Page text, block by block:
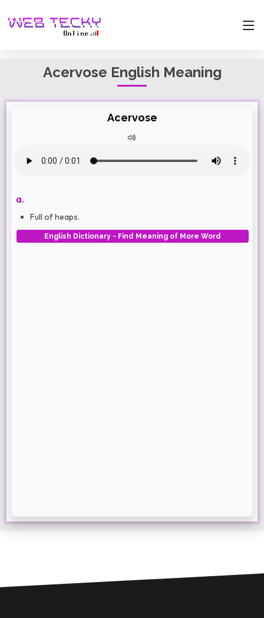
Acervose English Meaning
Acervose
a.
Full of heaps.
English Dictionary - Find Meaning of More Word